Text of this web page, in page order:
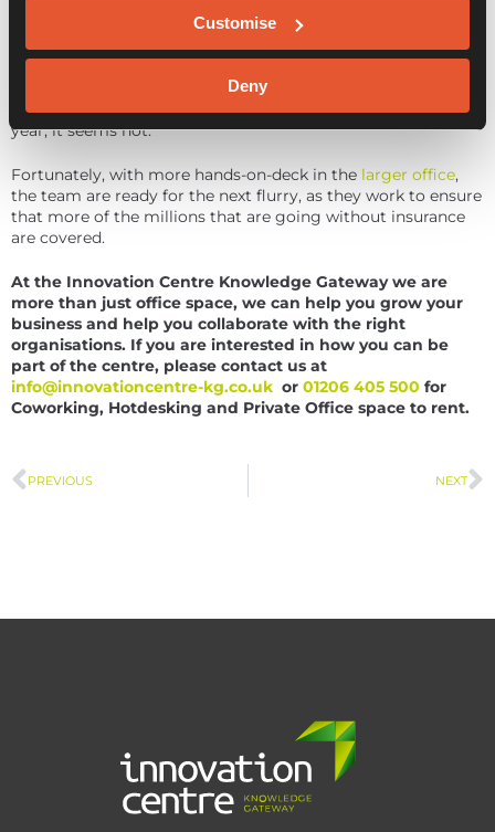
Customise
Deny
So, will the next five months be as busy as the last? Or are
things due to level out for Arma Karma as they continue to
reinforce their message? With plans for a pricing restructure
to make them more competitive, a digital journey overhaul,
and preparations for a seed round towards the end of the
year, it seems not.
Fortunately, with more hands-on-deck in the larger office,
the team are ready for the next flurry, as they work to ensure
that more of the millions that are going without insurance
are covered.
At the Innovation Centre Knowledge Gateway we are
more than just office space, we can help you grow your
business and help you collaborate with the right
organisations. If you are interested in how you can be
part of the centre, please contact us at
info@innovationcentre-kg.co.uk or 01206 405 500 for
Coworking, Hotdesking and Private Office space to rent.
PREVIOUS NEXT